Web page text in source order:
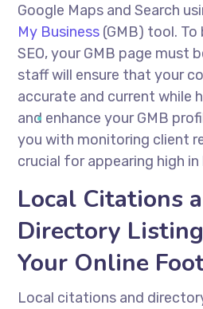
Google Maps and Search
My Business (GMB) tool.
SEO, your GMB page must
staff will ensure that your
accurate and current while
and enhance your GMB
you with monitoring client
crucial for appearing high
Local Citations
Directory
Your Online
Local citations and